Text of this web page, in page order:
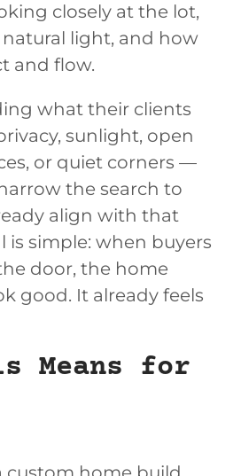
closely at the lot,
light, and how
and flow.
what their clients
sunlight, open
or quiet corners —
the search to
align with that
is simple: when buyers
door, the home
good. It already feels
Means for